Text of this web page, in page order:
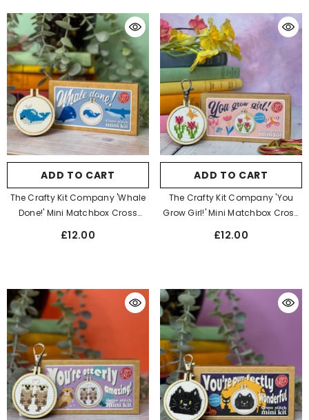
ADD TO CART
The Crafty Kit Company 'Whale
Done!' Mini Matchbox Cross
£12.00
ADD TO CART
The Crafty Kit Company 'You
Grow Girl!' Mini Matchbox Cross
£12.00